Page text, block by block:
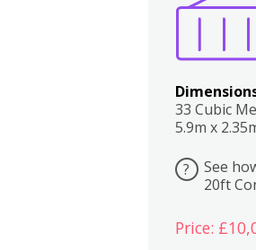
33 Cubic
5.9m x
?
See
20ft
Price: